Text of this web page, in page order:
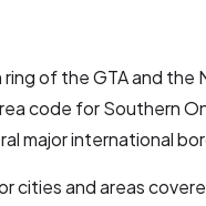
of the GTA and the
code for Southern
major international
cities and areas